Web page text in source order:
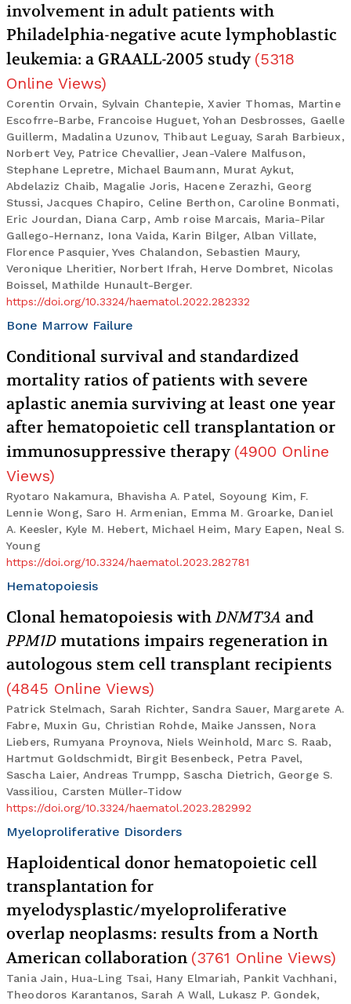
involvement in adult patients with
Philadelphia-negative acute lymphoblastic
leukemia: a GRAALL-2005 study (5318
Online Views)
Corentin Orvain, Sylvain Chantepie, Xavier Thomas, Martine
Escofrre-Barbe, Francoise Huguet, Yohan Desbrosses, Gaelle
Guillerm, Madalina Uzunov, Thibaut Leguay, Sarah Barbieux,
Norbert Vey, Patrice Chevallier, Jean-Valere Malfuson,
Stephane Lepretre, Michael Baumann, Murat Aykut,
Abdelaziz Chaib, Magalie Joris, Hacene Zerazhi, Georg
Stussi, Jacques Chapiro, Celine Berthon, Caroline Bonmati,
Eric Jourdan, Diana Carp, Amb roise Marcais, Maria-Pilar
Gallego-Hernanz, Iona Vaida, Karin Bilger, Alban Villate,
Florence Pasquier, Yves Chalandon, Sebastien Maury,
Veronique Lheritier, Norbert Ifrah, Herve Dombret, Nicolas
Boissel, Mathilde Hunault-Berger.
https://doi.org/10.3324/haematol.2022.282332
Bone Marrow Failure
Conditional survival and standardized
mortality ratios of patients with severe
aplastic anemia surviving at least one year
after hematopoietic cell transplantation or
immunosuppressive therapy (4900 Online
Views)
Ryotaro Nakamura, Bhavisha A. Patel, Soyoung Kim, F.
Lennie Wong, Saro H. Armenian, Emma M. Groarke, Daniel
A. Keesler, Kyle M. Hebert, Michael Heim, Mary Eapen, Neal S.
Young
https://doi.org/10.3324/haematol.2023.282781
Hematopoiesis
Clonal hematopoiesis withDNMT3A and
PPM1D mutations impairs regeneration in
autologous stem cell transplant recipients
(4845 Online Views)
Patrick Stelmach, Sarah Richter, Sandra Sauer, Margarete A.
Fabre, Muxin Gu, Christian Rohde, Maike Janssen, Nora
Liebers, Rumyana Proynova, Niels Weinhold, Marc S. Raab,
Hartmut Goldschmidt, Birgit Besenbeck, Petra Pavel,
Sascha Laier, Andreas Trumpp, Sascha Dietrich, George S.
Vassiliou, Carsten Müller-Tidow
https://doi.org/10.3324/haematol.2023.282992
Myeloproliferative Disorders
Haploidentical donor hematopoietic cell
transplantation for
myelodysplastic/myeloproliferative
overlap neoplasms: results from a North
American collaboration (3761 Online Views)
Tania Jain, Hua-Ling Tsai, Hany Elmariah, Pankit Vachhani,
Theodoros Karantanos, Sarah A Wall, Lukasz P. Gondek,